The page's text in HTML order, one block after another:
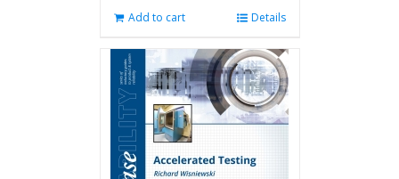
Add to cart Details